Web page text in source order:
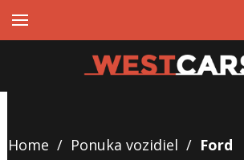
Home / Ponuka vozidiel / Ford